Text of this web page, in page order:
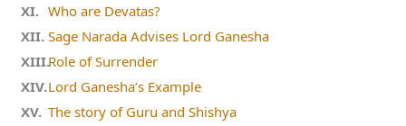
Who are Devatas?
Sage Narada Advises Lord Ganesha
Role of Surrender
Lord Ganesha’s Example
The story of Guru and Shishya